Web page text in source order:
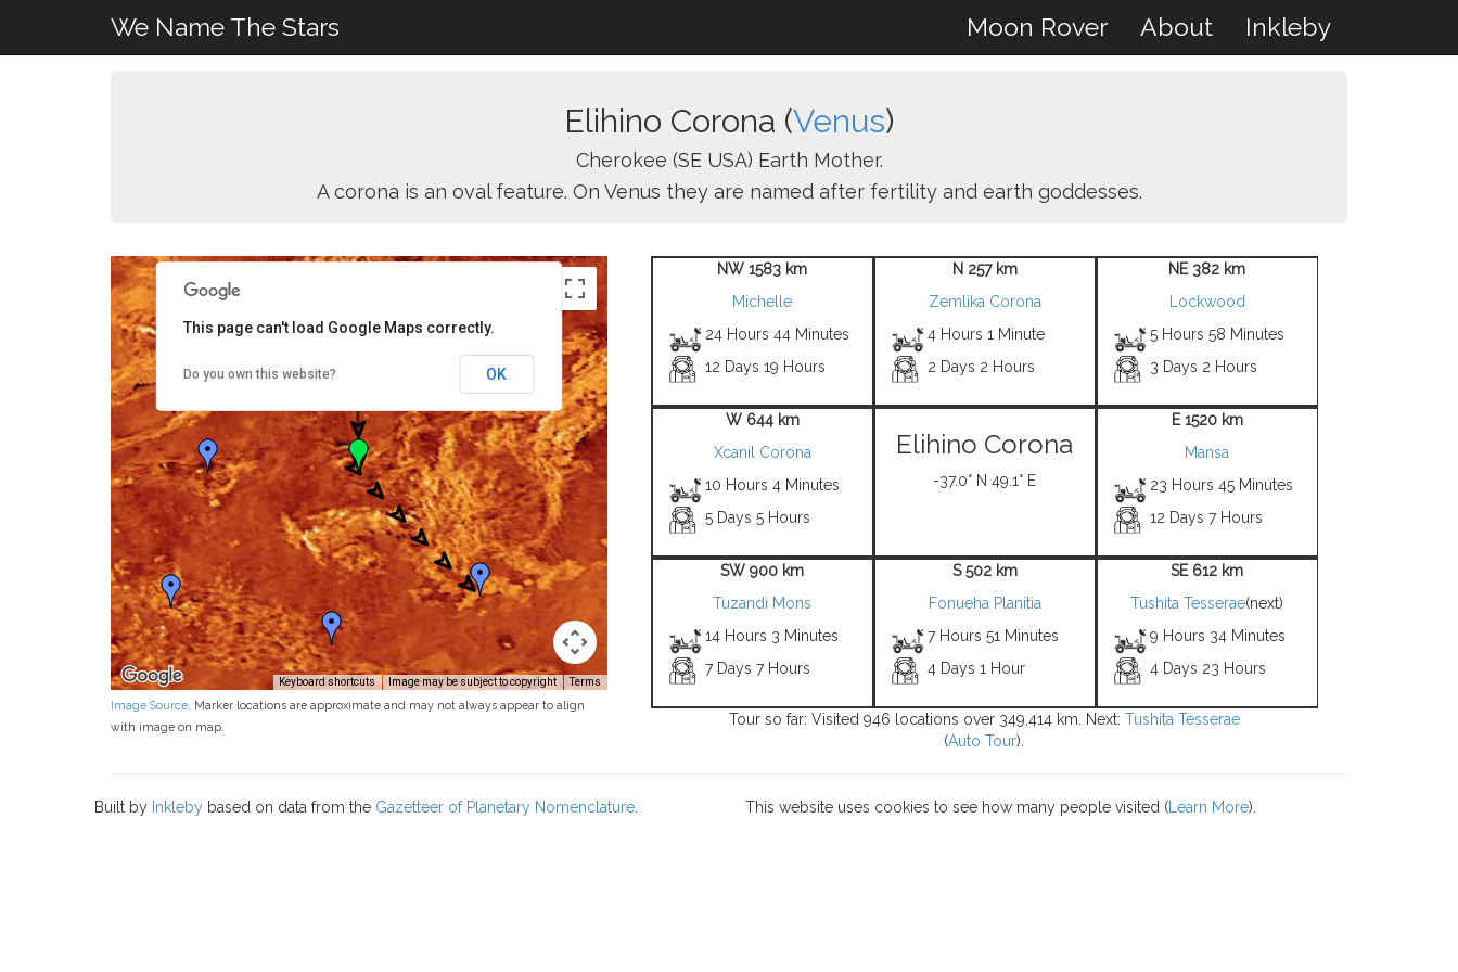
We Name The Stars Moon Rover About Inkleby
Elihino Corona (Venus)
Cherokee (SE USA) Earth Mother.
A corona is an oval feature. On Venus they are named after fertility and earth goddesses.
Keyboard shortcuts Image may be subject to copyright Terms
This page can't load Google Maps correctly.
Do you own this website? OK
Image Source . Marker locations are approximate and may not always appear to align
with image on map.
NW 1583 km
Michelle
24 Hours 44 Minutes
12 Days 19 Hours
N 257 km
Zemlika Corona
4 Hours 1 Minute
2 Days 2 Hours
NE 382 km
Lockwood
5 Hours 58 Minutes
3 Days 2 Hours
W 644 km
Xcanil Corona
10 Hours 4 Minutes
5 Days 5 Hours
Elihino Corona
-37.0° N 49.1° E
E 1520 km
Mansa
23 Hours 45 Minutes
12 Days 7 Hours
SW 900 km
Tuzandi Mons
14 Hours 3 Minutes
7 Days 7 Hours
S 502 km
Fonueha Planitia
7 Hours 51 Minutes
4 Days 1 Hour
SE 612 km
Tushita Tesserae(next)
9 Hours 34 Minutes
4 Days 23 Hours
Tour so far: Visited 946 locations over 349,414 km. Next: Tushita Tesserae
(Auto Tour).
Built by Inkleby based on data from the Gazetteer of Planetary Nomenclature This website uses cookies to see how many people visited ( Learn More).